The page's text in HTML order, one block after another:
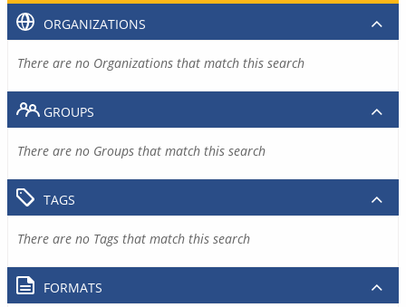
ORGANIZATIONS
There are no Organizations that match this search
GROUPS
There are no Groups that match this search
TAGS
There are no Tags that match this search
FORMATS